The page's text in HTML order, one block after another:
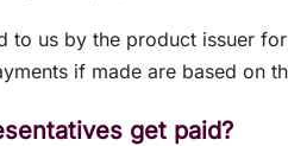
to us by the product issuer
if made are based on
get paid?